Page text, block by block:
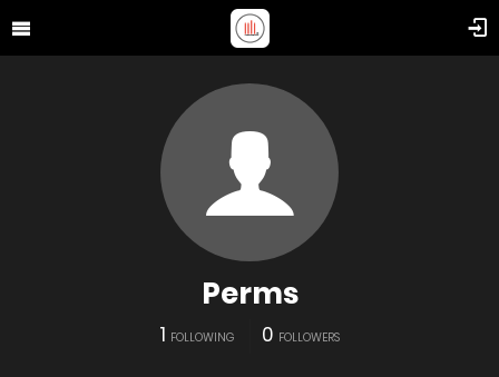
Perms
1 FOLLOWING 0 FOLLOWERS